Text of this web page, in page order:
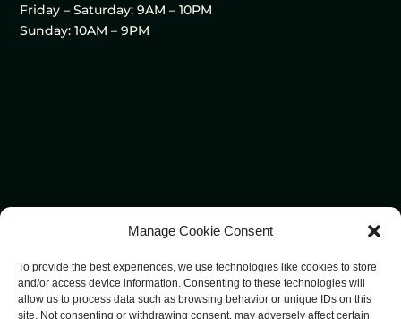
Manage Cookie Consent
To provide the best experiences, we use technologies like cookies to store
and/or access device information. Consenting to these technologies will
allow us to process data such as browsing behavior or unique IDs on this
site. Not consenting or withdrawing consent, may adversely affect certain
Friday – Saturday: 9AM – 10PM
Sunday: 10AM – 9PM